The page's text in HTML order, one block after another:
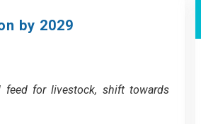
by 2029
for livestock, shift towards